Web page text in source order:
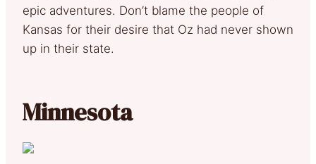
epic adventures. Don’t blame the people of
Kansas for their desire that Oz had never shown
up in their state.
Minnesota